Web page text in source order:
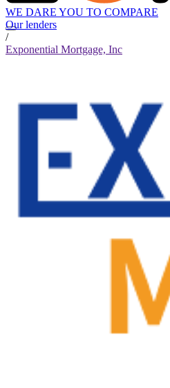
WE DARE YOU TO COMPARE
Our lenders
/
Exponential Mortgage, Inc